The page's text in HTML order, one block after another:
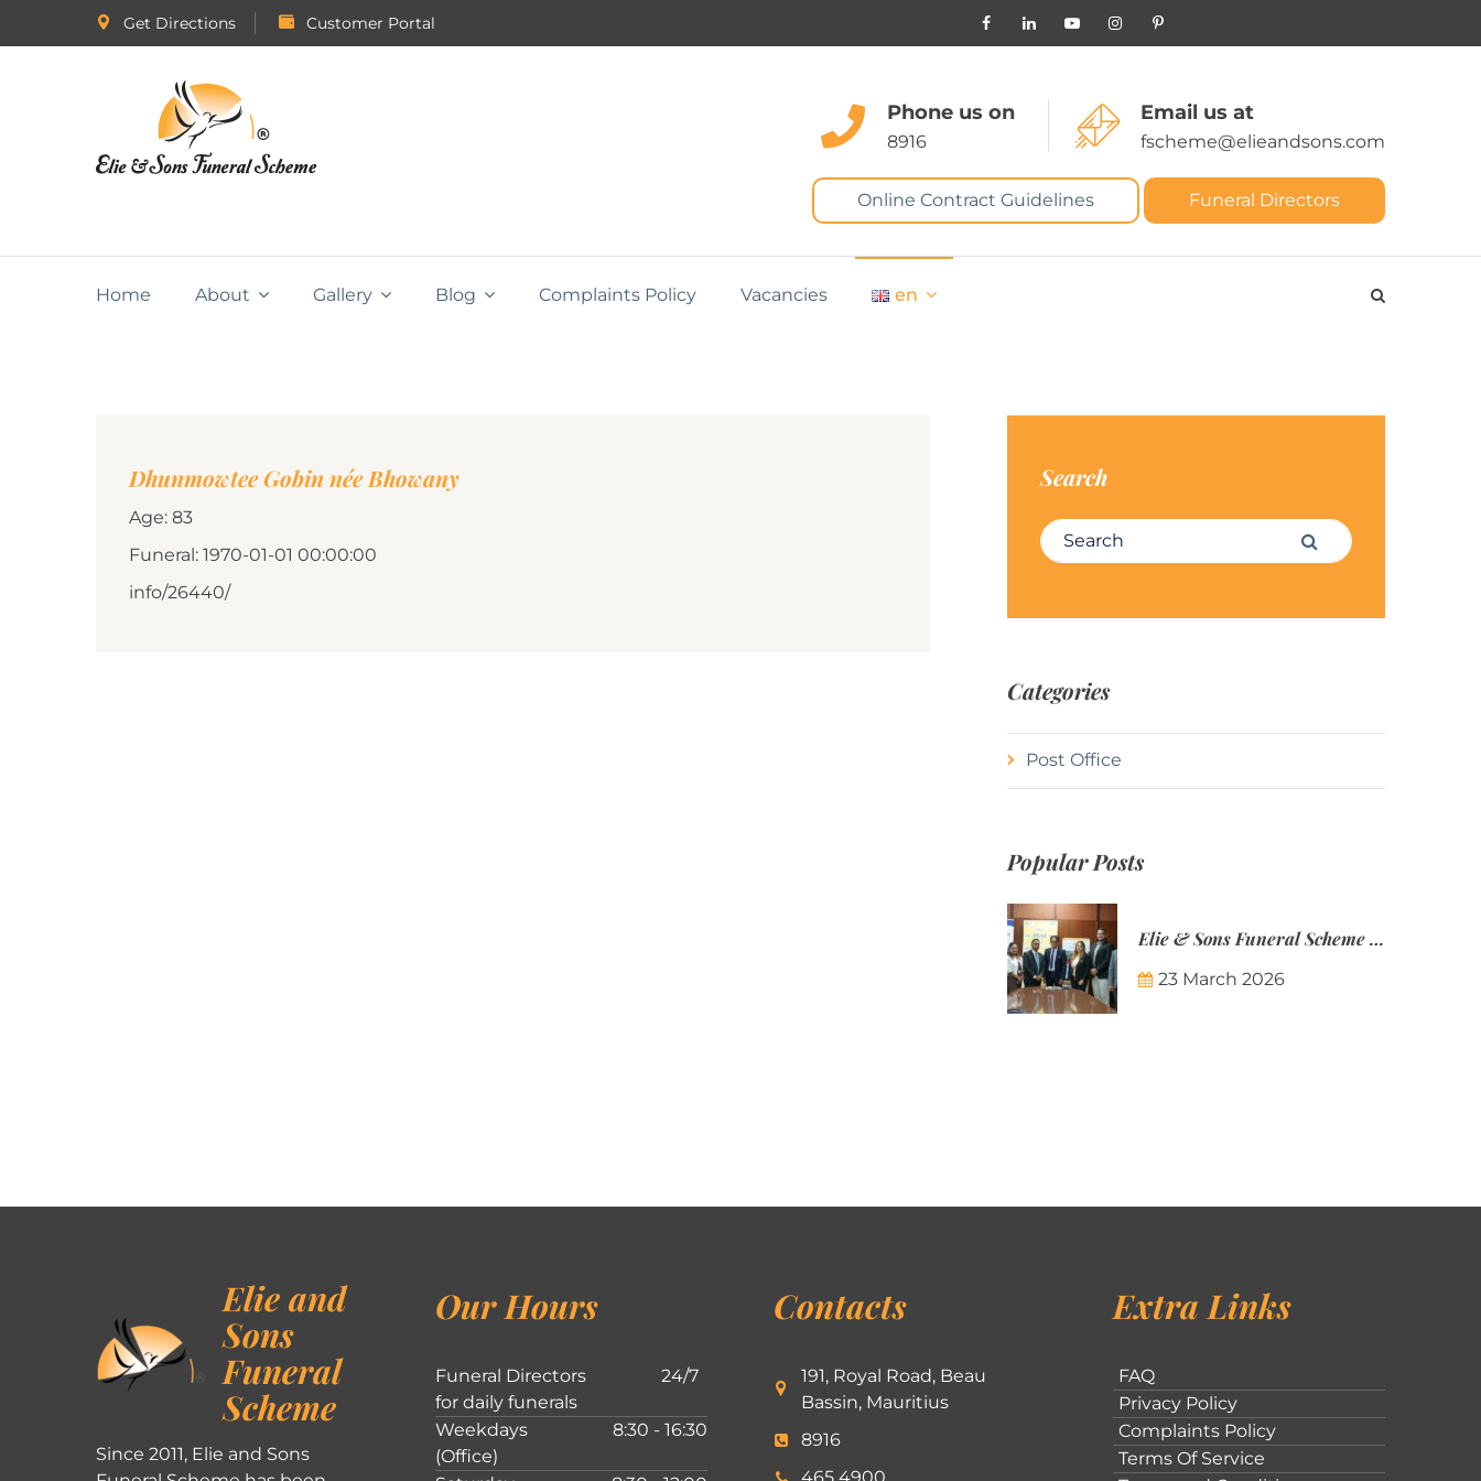
Get Directions Customer Portal
Phone us on
8916
Email us at
fscheme@elieandsons.com
Online Contract Guidelines Funeral Directors
Home About Gallery Blog Complaints Policy Vacancies en
Dhunmowtee Gobin née Bhowany
Age: 83
Funeral: 1970-01-01 00:00:00
info/26440/
Search
Search for: Search
Categories
Post Office
Popular Posts
Elie & Sons Funeral Scheme and the Mauritius Post are partnering to make funeral plans more accessible to Mauritian families.
23 March 2026
Elie and
Sons
Funeral
Scheme
Since 2011, Elie and Sons
Our Hours
Funeral Directors
for daily funerals
24/7
Weekdays
(Office)
8:30 - 16:30
Contacts
191, Royal Road, Beau
Bassin, Mauritius
8916
Extra Links
FAQ
Privacy Policy
Complaints Policy
Terms Of Service